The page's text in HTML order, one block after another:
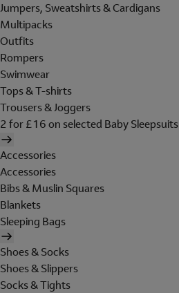
Jumpers, Sweatshirts & Cardigans
Multipacks
Outfits
Rompers
Swimwear
Tops & T-shirts
Trousers & Joggers
2 for £16 on selected Baby Sleepsuits
Accessories
Accessories
Bibs & Muslin Squares
Blankets
Sleeping Bags
Shoes & Socks
Shoes & Slippers
Socks & Tights